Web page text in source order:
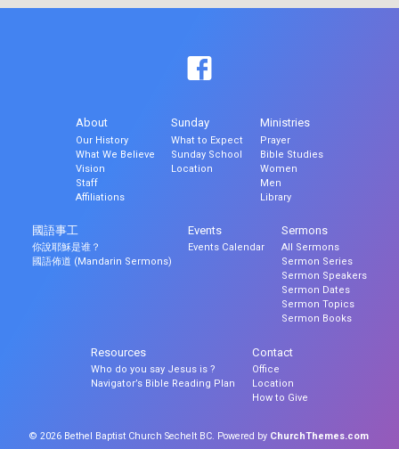
About
Our History
What We Believe
Vision
Staff
Affiliations
Sunday
What to Expect
Sunday School
Location
Ministries
Prayer
Bible Studies
Women
Men
Library
國語事工
你說耶穌是谁？
國語佈道 (Mandarin Sermons)
Events
Events Calendar
Sermons
All Sermons
Sermon Series
Sermon Speakers
Sermon Dates
Sermon Topics
Sermon Books
Resources
Who do you say Jesus is ?
Navigator’s Bible Reading Plan
Contact
Office
Location
How to Give
© 2026 Bethel Baptist Church Sechelt BC. Powered by ChurchThemes.com